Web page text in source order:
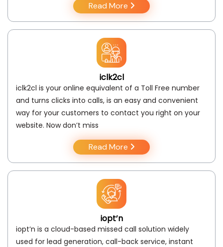
Read More
iclk2cl
iclk2cl is your online equivalent of a Toll Free number
and turns clicks into calls, is an easy and convenient
way for your customers to contact you right on your
website. Now don’t miss
Read More
iopt’n
iopt’n is a cloud-based missed call solution widely
used for lead generation, call-back service, instant